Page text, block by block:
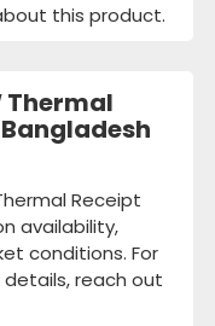
this product.
Thermal
Receipt
availability,
conditions. For
reach out